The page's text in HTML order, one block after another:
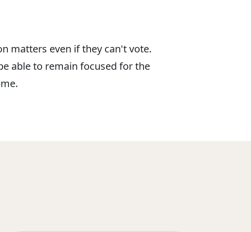
matters even if they can't vote.
able to remain focused for the